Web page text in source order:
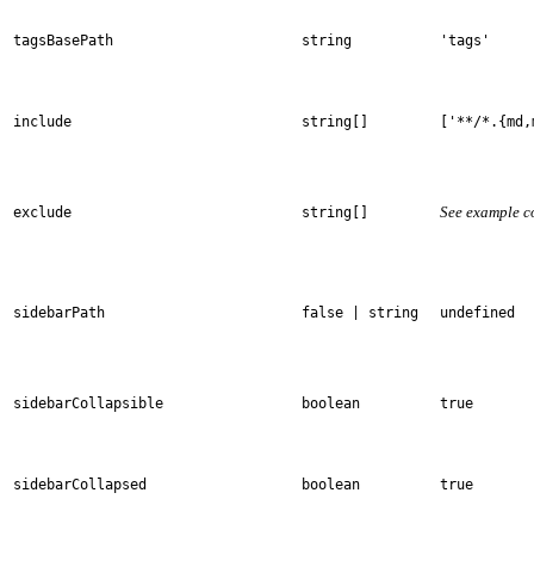
tagsBasePath string 'tags'
include string[] ['**/
exclude string[] See example
sidebarPath false | string undefined
sidebarCollapsible boolean true
sidebarCollapsed boolean true